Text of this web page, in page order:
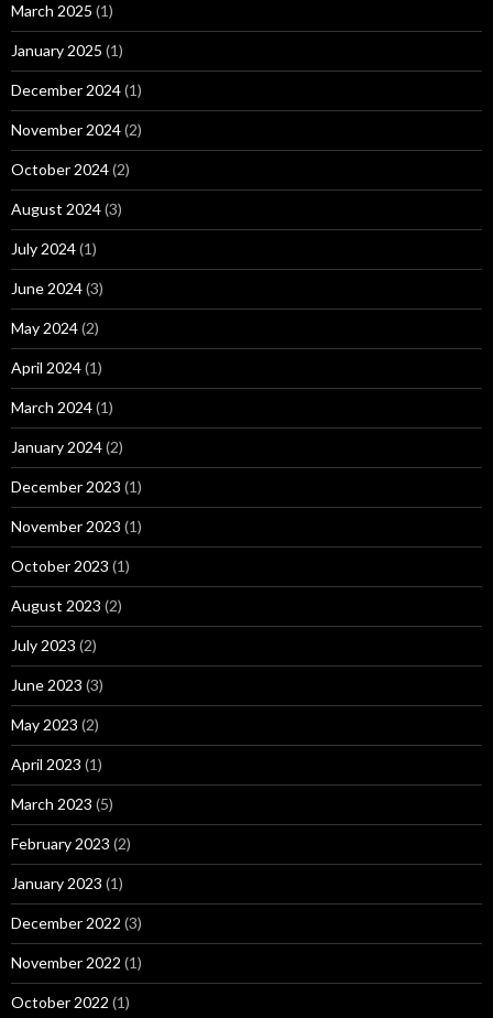
March 2025 (1)
January 2025 (1)
December 2024(1)
November 2024(2)
October 2024(2)
August 2024(3)
July 2024(1)
June 2024(3)
May 2024(2)
April 2024(1)
March 2024(1)
January 2024(2)
December 2023 (1)
November 2023 (1)
October 2023 (1)
August 2023 (2)
July 2023 (2)
June 2023 (3)
May 2023 (2)
April 2023 (1)
March 2023 (5)
February 2023 (2)
January 2023 (1)
December 2022 (3)
November 2022 (1)
October 2022 (1)